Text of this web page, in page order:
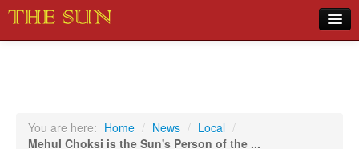
You are here: Home / News / Local /
Mehul Choksi is the Sun's Person of the ...